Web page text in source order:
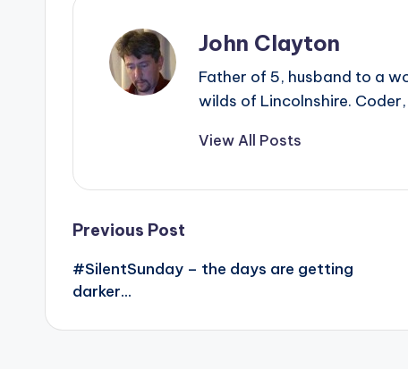
John Clayton
Father of 5, husband to a
wilds of Lincolnshire.
View All Posts
Post
navigation
Previous Post
#SilentSunday – the days are getting
darker…